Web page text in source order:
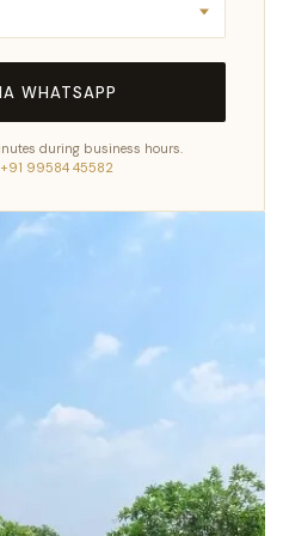
WHATSAPP
during business hours.
+91 99584 45582